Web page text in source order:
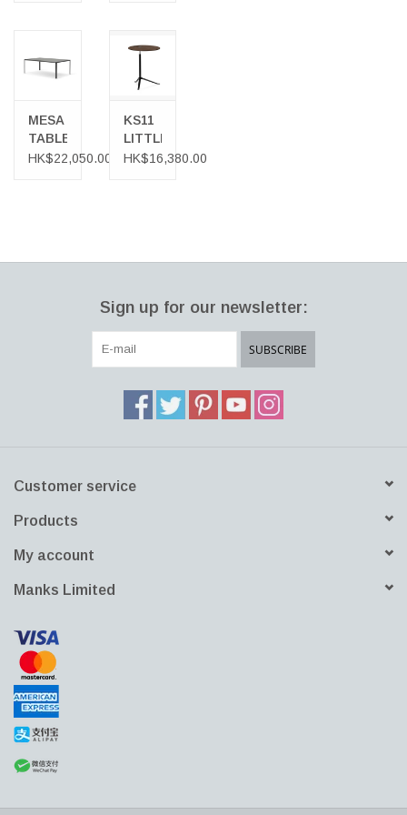
MESA
TABLE
HK$22,050.00
KS11
LITTLE
FRIEND
HK$16,380.00
Sign up for our newsletter:
SUBSCRIBE
Customer service
Products
My account
Manks Limited